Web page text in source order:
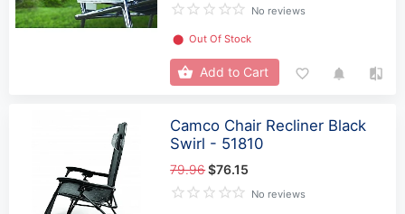
No reviews
⬤ Out Of Stock
Add to Cart
Camco Chair Recliner Black
Swirl - 51810
79.96$76.15
No reviews